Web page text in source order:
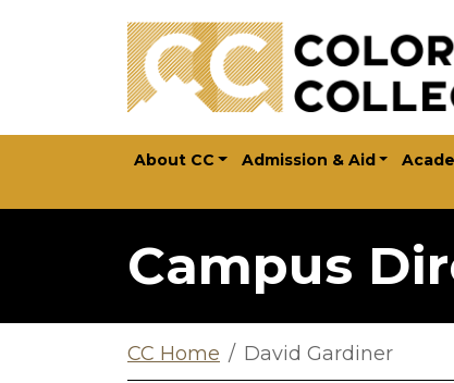
About CC Admission & Aid
Campus
CC Home David Gardiner